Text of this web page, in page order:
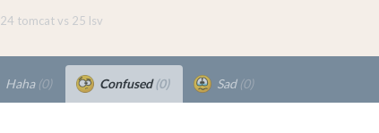
24 tomcat vs 25 lsv
Haha (0) Confused(0) Sad (0)